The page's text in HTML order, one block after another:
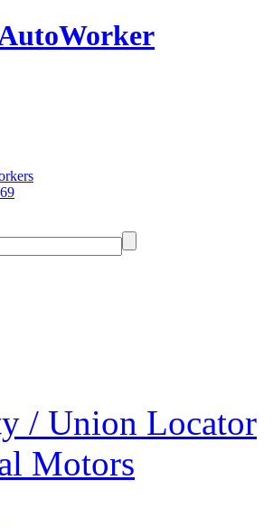
Worker
/ Union Locator
Motors